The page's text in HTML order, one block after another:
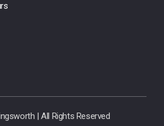
| All Rights Reserved